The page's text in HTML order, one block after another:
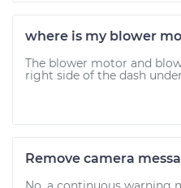
where is my blower
The blower motor and
right side of the dash
Remove camera